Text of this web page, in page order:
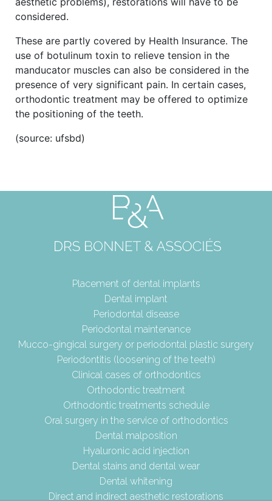
considered.
These are partly covered by Health Insurance. The
use of botulinum toxin to relieve tension in the
manducator muscles can also be considered in the
presence of very significant pain. In certain cases,
orthodontic treatment may be offered to optimize
the positioning of the teeth.
(source: ufsbd)
Placement of dental implants
Dental implant
Periodontal disease
Periodontal maintenance
Mucco-gingical surgery or periodontal plastic surgery
Periodontitis (loosening of the teeth)
Clinical cases of orthodontics
Orthodontic treatment
Orthodontic treatments schedule
Oral surgery in the service of orthodontics
Dental malposition
Hyaluronic acid injection
Dental stains and dental wear
Dental whitening
Direct and indirect aesthetic restorations